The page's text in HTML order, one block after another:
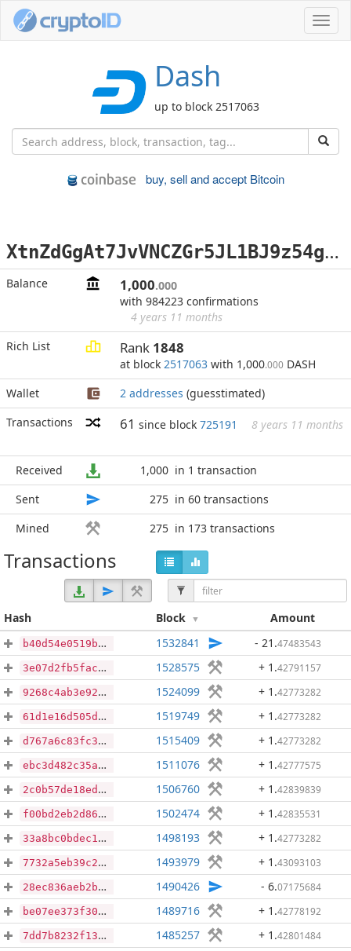
Dash
up to block 2517063
buy, sell and accept Bitcoin
X
tnZdGgAt7JvVNCZGr5JL1BJ9z54gCuDKd
Balance 1,000.000
with 984223 confirmations
4 years 11 months
Rich List
Rank 1848
at block 2517063 with 1,000.000 DASH
Wallet
2 addresses (guesstimated)
Transactions
61 since block 725191 8 years 11 months
Received 1,000 in 1 transaction
Sent
275 in 60 transactions
Mined
275 in 173 transactions
Transactions
Hash Block Amount
b40d54e0519b58042399cada82d29fddb30a6b4dc1ebbe947106dd9e59ff3c20 1532841 - 21 .47483543
3e07d2fb5fac81e4787462e0dd35084edfd33e613254e6ec9b254c1b909032f7 1528575 + 1 .42791157
9268c4ab3e92d53cd03ad396addcb61375fdb27bfe6c23aadf678c872d05f427 1524099 + 1 .42773282
61d1e16d505d0541d3094dc15a628551dde298d97f97bc96950702d140bf5db9 1519749 + 1 .42773282
d767a6c83fc309d2bfc54834ae1a8f89927e5431615686e2abbf96de1108a0a6 1515409 + 1 .42773282
ebc3d482c35a84b595a751f4c0a258d704d6ec9f6c8cfa24683dc790a467b958 1511076 + 1 .42777575
2c0b57de18ed0951945c56ae2b3e9c71a7720e27a5fcfd70bade49167314fa62 1506760 + 1 .42839839
f00bd2eb2d8630ffb2532374449a5ff0a3401e8dd3a11730a5e0be5b7fddced3 1502474 + 1 .42835531
33a8bc0bdec17768070a1775296611681d7be396d05d1cb8f449ba3806f8db38 1498193 + 1 .42773282
7732a5eb39c24c41c303abf8e8e4035bb7c886ddb4b5ba9d87d9e95905ae4be8 1493979 + 1 .43093103
28ec836aeb2b8424363b295bac054bb7cb4b71910f6cde41acb5998a8a2e1f20 1490426 - 6.07175684
be07ee373f301f93f11db9bcf8489957445282cb3bf80d8fd50d81e8179bf3bd 1489716 + 1 .42778192
7dd7b8232f138bba2b7cfaaadfaaad95b1a53b4bae66f771e00576f8e0321887 1485257 + 1 .42801484